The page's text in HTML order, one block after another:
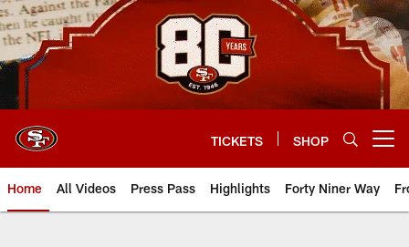
Skip
to
main
content
TICKETS SHOP
Home All Videos Press Pass Highlights Forty Niner Way